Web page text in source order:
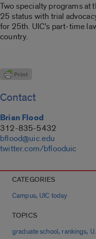
Two specialty programs at
25 status with trial
for 25th. UIC’s part-time
country.
Contact
Brian Flood
312-835-5432
bflood@uic.edu
twitter.com/bflooduic
CATEGORIES
Campus, UIC today
TOPICS
graduate school, rankings,